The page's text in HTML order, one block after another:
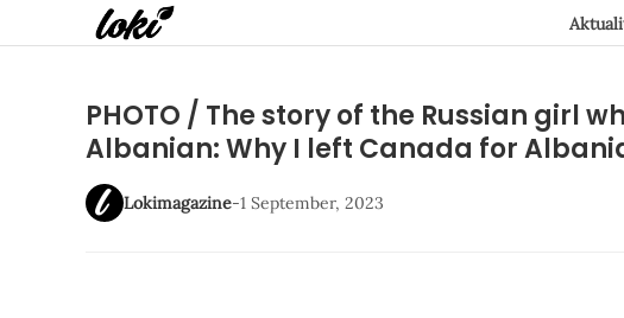
PHOTO / The story of the Russian girl
Albanian: Why I left Canada for
Lokimagazine-1 September, 2023